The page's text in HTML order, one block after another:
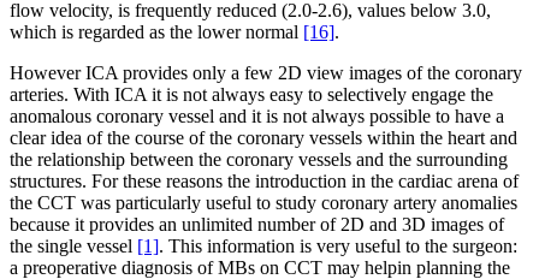
flow velocity, is frequently reduced (2.0-2.6), values below 3.0,
which is regarded as the lower normal [16].
However ICA provides only a few 2D view images of the coronary
arteries. With ICA it is not always easy to selectively engage the
anomalous coronary vessel and it is not always possible to have a
clear idea of the course of the coronary vessels within the heart and
the relationship between the coronary vessels and the surrounding
structures. For these reasons the introduction in the cardiac arena of
the CCT was particularly useful to study coronary artery anomalies
because it provides an unlimited number of 2D and 3D images of
the single vessel [1]. This information is very useful to the surgeon:
a preoperative diagnosis of MBs on CCT may helpin planning the